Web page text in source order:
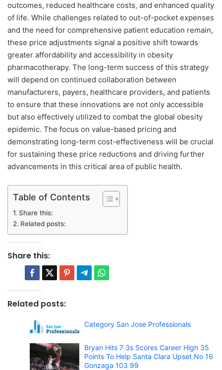
outcomes, reduced healthcare costs, and enhanced quality
of life. While challenges related to out-of-pocket expenses
and the need for comprehensive patient education remain,
these price adjustments signal a positive shift towards
greater affordability and accessibility in obesity
pharmacotherapy. The long-term success of this strategy
will depend on continued collaboration between
manufacturers, payers, healthcare providers, and patients
to ensure that these innovations are not only accessible
but also effectively utilized to combat the global obesity
epidemic. The focus on value-based pricing and
demonstrating long-term cost-effectiveness will be crucial
for sustaining these price reductions and driving further
advancements in this critical area of public health.
Table of Contents
Share this:
Related posts:
Share this:
Related posts:
Category San Jose Professionals
Bryan Hits 7 3s Scores Career High 35
Points To Help Santa Clara Upset No 16
Gonzaga 103 99